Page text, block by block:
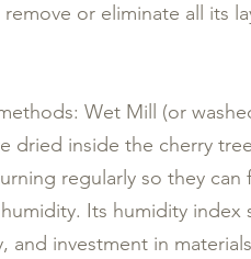
or eliminate all its
Wet Mill (or
dried inside the cherry
regularly so they
Its humidity index
and investment in